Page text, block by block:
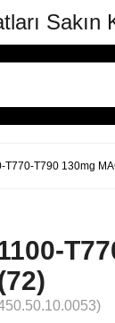
Sakın
T770-T790 130mg